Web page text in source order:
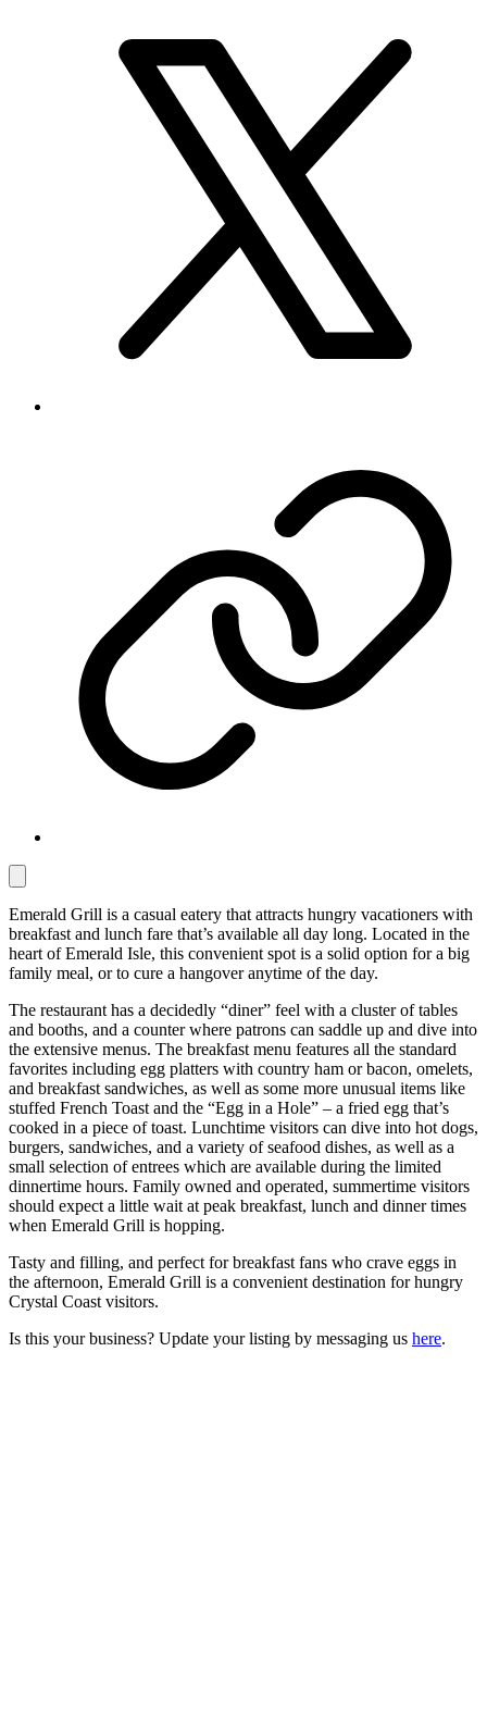
Emerald Grill is a casual eatery that attracts hungry vacationers with
breakfast and lunch fare that’s available all day long. Located in the
heart of Emerald Isle, this convenient spot is a solid option for a big
family meal, or to cure a hangover anytime of the day.
The restaurant has a decidedly “diner” feel with a cluster of tables
and booths, and a counter where patrons can saddle up and dive into
the extensive menus. The breakfast menu features all the standard
favorites including egg platters with country ham or bacon, omelets,
and breakfast sandwiches, as well as some more unusual items like
stuffed French Toast and the “Egg in a Hole” – a fried egg that’s
cooked in a piece of toast. Lunchtime visitors can dive into hot dogs,
burgers, sandwiches, and a variety of seafood dishes, as well as a
small selection of entrees which are available during the limited
dinnertime hours. Family owned and operated, summertime visitors
should expect a little wait at peak breakfast, lunch and dinner times
when Emerald Grill is hopping.
Tasty and filling, and perfect for breakfast fans who crave eggs in
the afternoon, Emerald Grill is a convenient destination for hungry
Crystal Coast visitors.
Is this your business? Update your listing by messaging us here.